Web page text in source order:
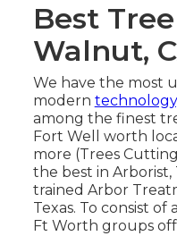
Best
Walnut,
We have the most
modern
among the finest
Fort Well worth
more (Trees
the best in Arborist,
trained Arbor
Texas. To consist
Ft Worth groups